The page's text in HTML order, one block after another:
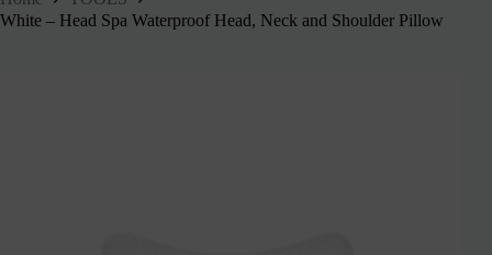
White – Head Spa Waterproof Head, Neck and Shoulder Pillow